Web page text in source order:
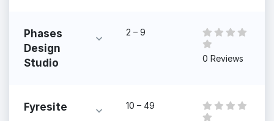
Phases
Design
Studio
2 – 9
0 Reviews
Fyresite 10 – 49